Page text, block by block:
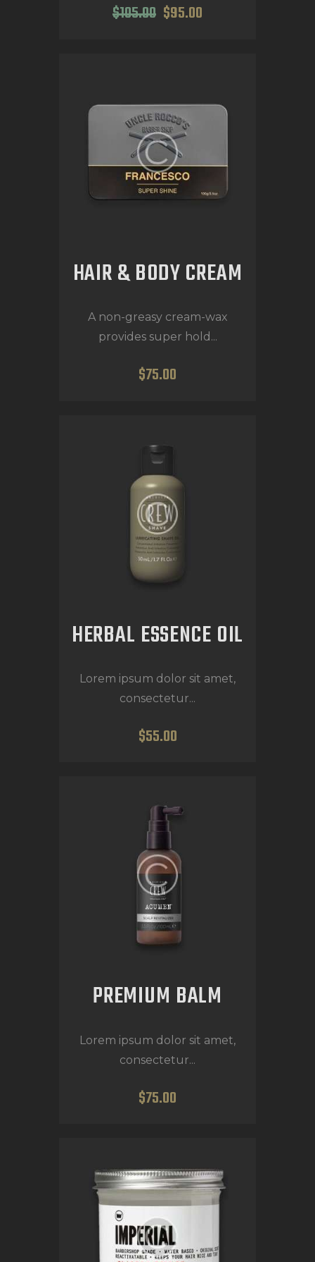
$105.00 $95.00
HAIR & BODY CREAM
A non-greasy cream-wax
provides super hold...
$75.00
HERBAL ESSENCE OIL
Lorem ipsum dolor sit amet,
consectetur...
$55.00
PREMIUM BALM
Lorem ipsum dolor sit amet,
consectetur...
$75.00